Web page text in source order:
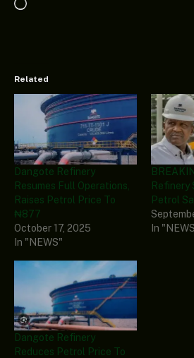
Loading…
Related
Dangote Refinery
Resumes Full Operations,
Raises Petrol Price To
₦877
October 17, 2025
In "NEWS"
Refinery
Petrol
In
Dangote Refinery
Reduces Petrol Price To